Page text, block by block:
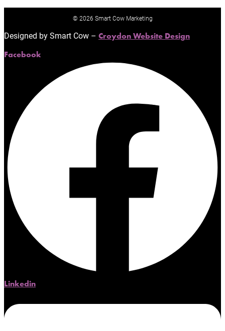
© 2026 Smart Cow Marketing
Designed by Smart Cow – Croydon Website Design
Facebook
Linkedin